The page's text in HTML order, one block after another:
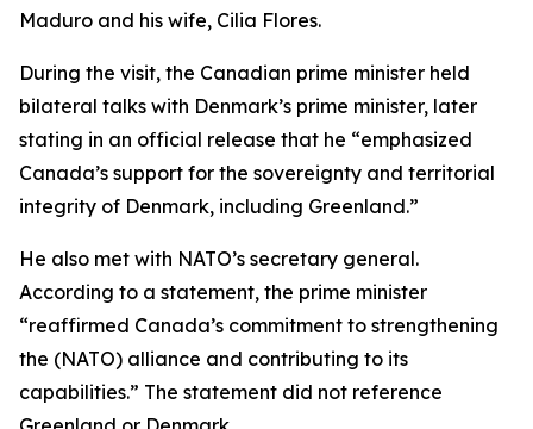
Maduro and his wife, Cilia Flores.
During the visit, the Canadian prime minister held
bilateral talks with Denmark’s prime minister, later
stating in an official release that he “emphasized
Canada’s support for the sovereignty and territorial
integrity of Denmark, including Greenland.”
He also met with NATO’s secretary general.
According to a statement, the prime minister
“reaffirmed Canada’s commitment to strengthening
the (NATO) alliance and contributing to its
capabilities.” The statement did not reference